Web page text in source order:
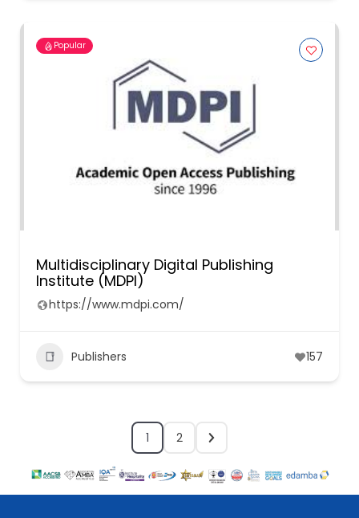
Popular
Multidisciplinary Digital Publishing
Institute (MDPI)
https://www.mdpi.com/
Publishers 157
1 2